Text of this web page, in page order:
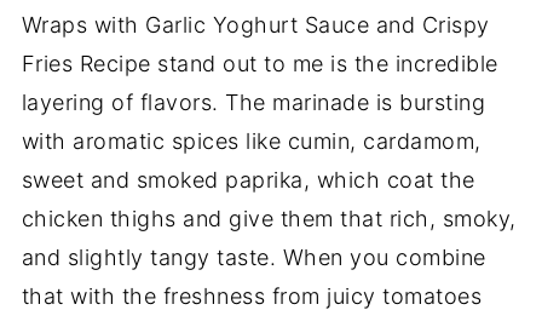
Wraps with Garlic Yoghurt Sauce and Crispy
Fries Recipe stand out to me is the incredible
layering of flavors. The marinade is bursting
with aromatic spices like cumin, cardamom,
sweet and smoked paprika, which coat the
chicken thighs and give them that rich, smoky,
and slightly tangy taste. When you combine
that with the freshness from juicy tomatoes